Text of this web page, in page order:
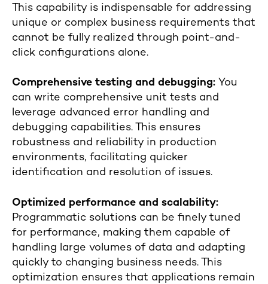
This capability is indispensable for addressing
unique or complex business requirements that
cannot be fully realized through point-and-
click configurations alone.
Comprehensive testing and debugging: You
can write comprehensive unit tests and
leverage advanced error handling and
debugging capabilities. This ensures
robustness and reliability in production
environments, facilitating quicker
identification and resolution of issues.
Optimized performance and scalability:
Programmatic solutions can be finely tuned
for performance, making them capable of
handling large volumes of data and adapting
quickly to changing business needs. This
optimization ensures that applications remain